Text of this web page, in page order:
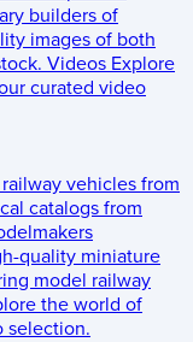
builders of
images of both
Videos Explore
curated video
vehicles from
catalogs from
quality miniature
model railway
the world of
selection.